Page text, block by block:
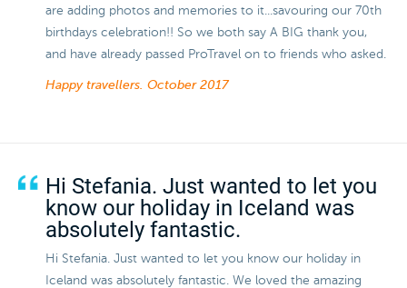
are adding photos and memories to it...savouring our 70th
birthdays celebration!! So we both say A BIG thank you,
and have already passed ProTravel on to friends who asked.
Happy travellers. October 2017
Hi Stefania. Just wanted to let you
know our holiday in Iceland was
absolutely fantastic.
Hi Stefania. Just wanted to let you know our holiday in
Iceland was absolutely fantastic. We loved the amazing